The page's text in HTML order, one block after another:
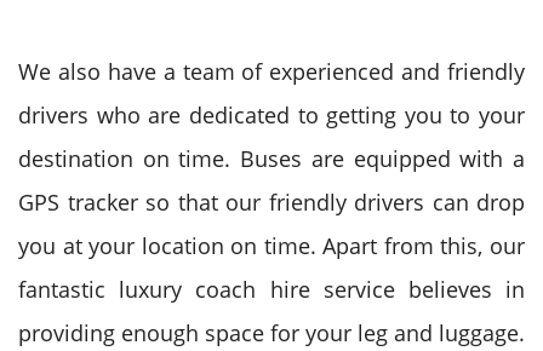
We also have a team of experienced and friendly
drivers who are dedicated to getting you to your
destination on time. Buses are equipped with a
GPS tracker so that our friendly drivers can drop
you at your location on time. Apart from this, our
fantastic luxury coach hire service believes in
providing enough space for your leg and luggage.